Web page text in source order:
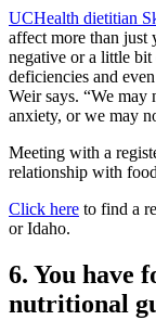
UCHealth dietitian
affect more than
negative or a little
deficiencies and
Weir says. “We may
anxiety, or we may
Meeting with a
relationship with
Click here to find a
or Idaho.
6. You have
nutritional